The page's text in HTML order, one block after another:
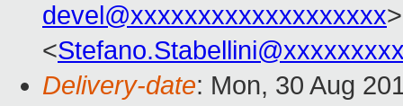
devel@xxxxxxxxxxxxxxxxxxx
<
Delivery-date: Mon, 30 Aug